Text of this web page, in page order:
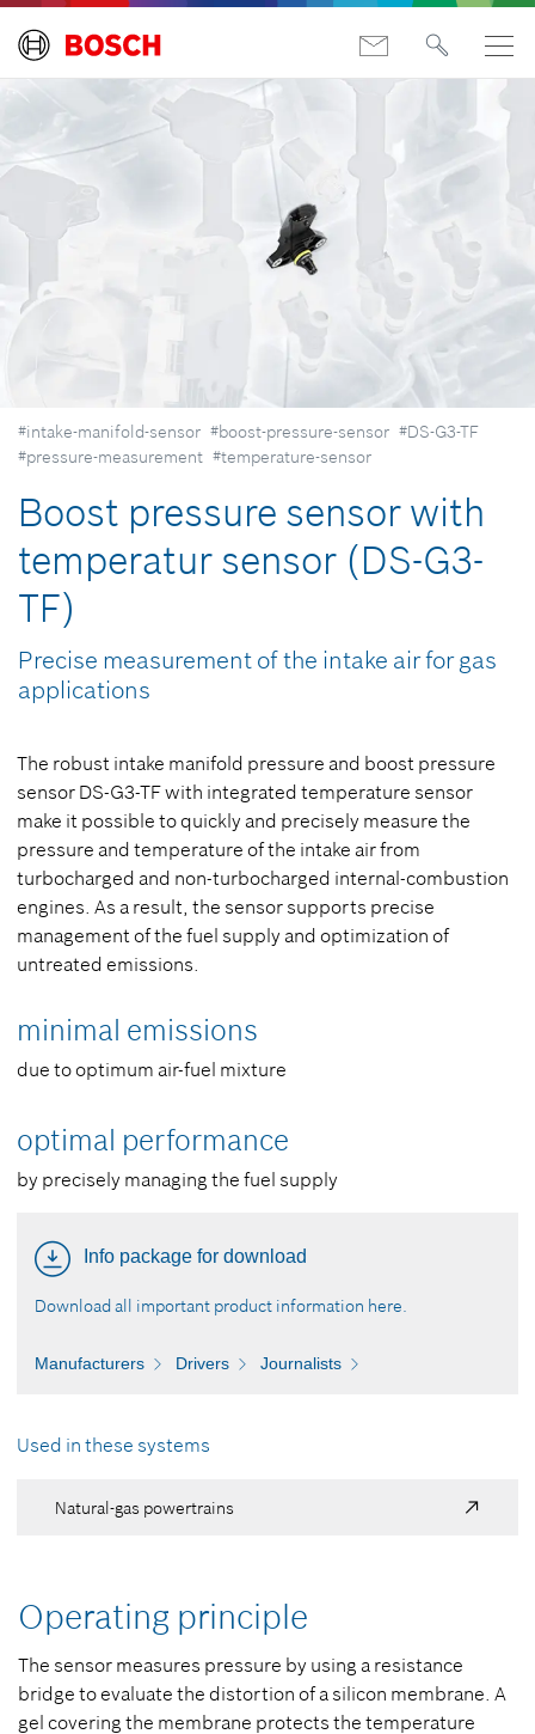
#intake-manifold-sensor #boost-pressure-sensor #DS-G3-TF
#pressure-measurement #temperature-sensor
Boost pressure sensor with
temperatur sensor (DS-G3-
TF)
Precise measurement of the intake air for gas
applications
The robust intake manifold pressure and boost pressure
sensor DS-G3-TF with integrated temperature sensor
make it possible to quickly and precisely measure the
pressure and temperature of the intake air from
turbocharged and non-turbocharged internal-combustion
engines. As a result, the sensor supports precise
management of the fuel supply and optimization of
untreated emissions.
minimal emissions
due to optimum air-fuel mixture
optimal performance
by precisely managing the fuel supply
Info package for download
Download all important product information here.
Manufacturers Drivers Journalists
Used in these systems
Natural-gas powertrains
Operating principle
The sensor measures pressure by using a resistance
bridge to evaluate the distortion of a silicon membrane. A
gel covering the membrane protects the temperature